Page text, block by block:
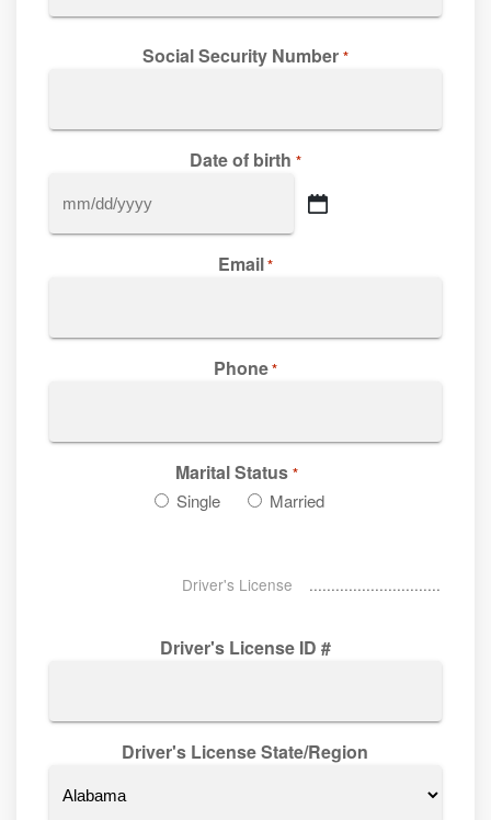
Social Security Number *
Date of birth *
MM
slash
Email*
Phone*
Marital Status *
Single Married
Driver's License
Driver's License ID #
Driver's License State/Region